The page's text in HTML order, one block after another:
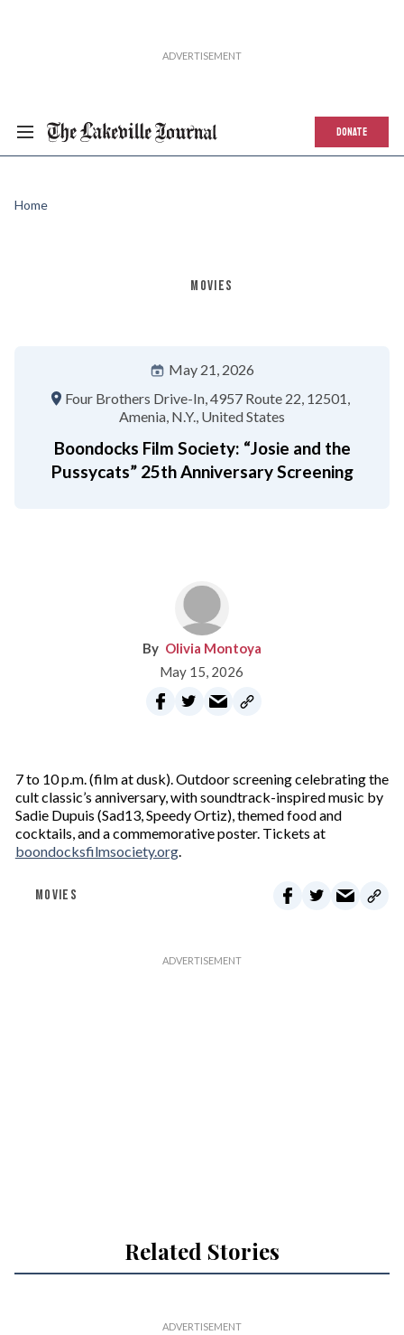
DONATE
Home
MOVIES
May 21, 2026
Four Brothers Drive-In 4957 Route 22 12501
Amenia, N.Y. United States
Boondocks Film Society: “Josie and the
Pussycats” 25th Anniversary Screening
Olivia Montoya
May 15, 2026
7 to 10 p.m. (film at dusk). Outdoor screening celebrating the
cult classic’s anniversary, with soundtrack-inspired music by
Sadie Dupuis (Sad13, Speedy Ortiz), themed food and
cocktails, and a commemorative poster. Tickets at
boondocksfilmsociety.org.
MOVIES
Related Stories